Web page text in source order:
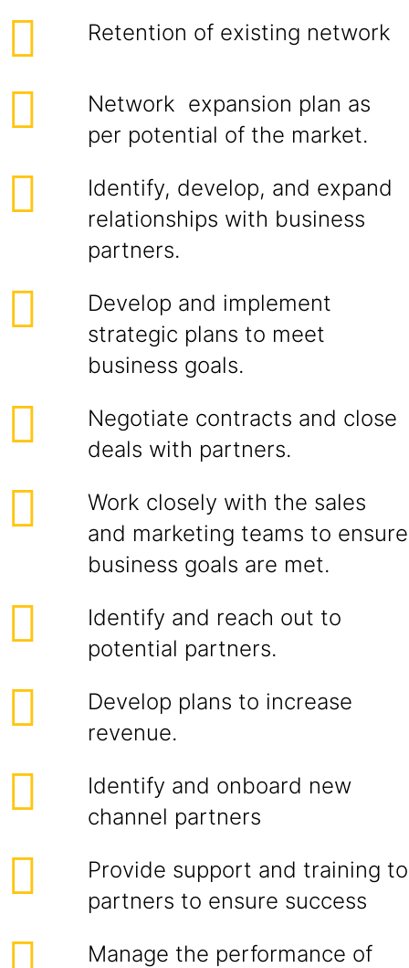
Retention of existing network
Network expansion plan as
per potential of the market.
Identify, develop, and expand
relationships with business
partners.
Develop and implement
strategic plans to meet
business goals.
Negotiate contracts and close
deals with partners.
Work closely with the sales
and marketing teams to ensure
business goals are met.
Identify and reach out to
potential partners.
Develop plans to increase
revenue.
Identify and onboard new
channel partners
Provide support and training to
partners to ensure success
Manage the performance of